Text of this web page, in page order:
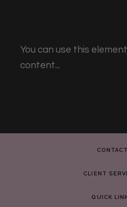
You can use this
content...
CONTACT
CLIENT
QUICK